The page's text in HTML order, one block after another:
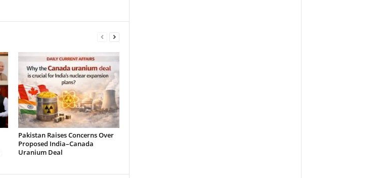
Pakistan Raises Concerns Over
Proposed India–Canada
Uranium Deal